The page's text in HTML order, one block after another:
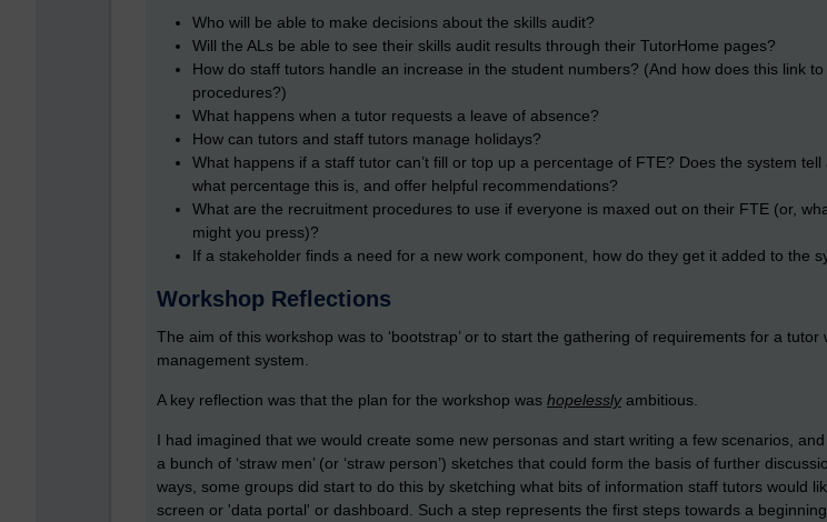
Who will be able to make decisions about the skills audit?
Will the ALs be able to see their skills audit results through their TutorHome pages?
How do staff tutors handle an increase in the student numbers? (And how does this link to
procedures?)
What happens when a tutor requests a leave of absence?
How can tutors and staff tutors manage holidays?
What happens if a staff tutor can’t fill or top up a percentage of FTE? Does the system
what percentage this is, and offer helpful recommendations?
What are the recruitment procedures to use if everyone is maxed out on their FTE (or,
might you press)?
If a stakeholder finds a need for a new work component, how do they get it added to the
Workshop Reflections
The aim of this workshop was to ‘bootstrap’ or to start the gathering of requirements for a tutor
management system.
A key reflection was that the plan for the workshop was hopelesslyambitious.
I had imagined that we would create some new personas and start writing a few scenarios,
a bunch of ‘straw men’ (or ‘straw person’) sketches that could form the basis of further
ways, some groups did start to do this by sketching what bits of information staff tutors would
screen or 'data portal' or dashboard. Such a step represents the first steps towards a